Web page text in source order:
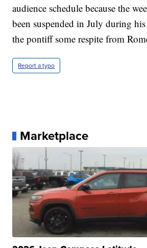
audience schedule because the
been suspended in July during
the pontiff some respite from
Report a typo
Marketplace